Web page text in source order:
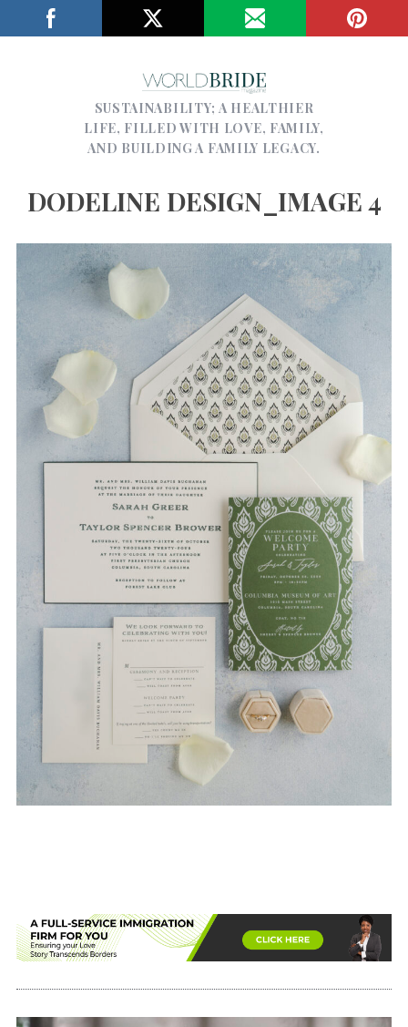
SUSTAINABILITY; A HEALTHIER
LIFE, FILLED WITH LOVE, FAMILY,
AND BUILDING A FAMILY LEGACY.
DODELINE DESIGN_IMAGE 4